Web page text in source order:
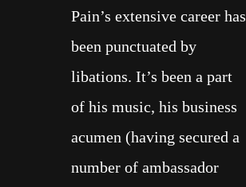
Pain’s extensive career has
been punctuated by
libations. It’s been a part
of his music, his business
acumen (having secured a
number of ambassador